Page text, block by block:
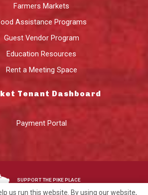
Farmers Markets
Assistance Programs
Guest Vendor Program
Education Resources
Rent a Meeting Space
Tenant Dashboard
Payment Portal
SUPPORT THE PIKE PLACE
us run this website. By using our website,